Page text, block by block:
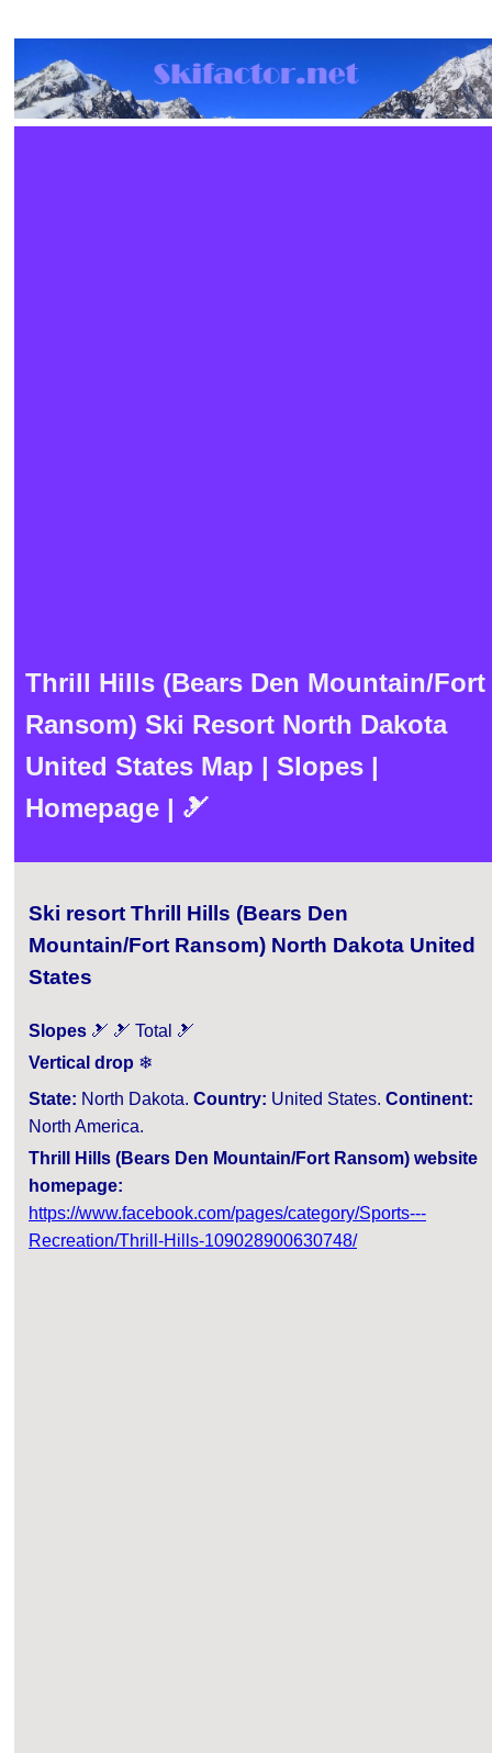
Thrill Hills (Bears Den Mountain/Fort
Ransom) Ski Resort North Dakota
United States Map | Slopes |
Homepage | 🎿
Ski resort Thrill Hills (Bears Den
Mountain/Fort Ransom) North Dakota United
States
Slopes 🎿 🎿 Total 🎿
Vertical drop ❄
State: North Dakota. Country: United States. Continent:
North America.
Thrill Hills (Bears Den Mountain/Fort Ransom) website
homepage:
https://www.facebook.com/pages/category/Sports---
Recreation/Thrill-Hills-109028900630748/